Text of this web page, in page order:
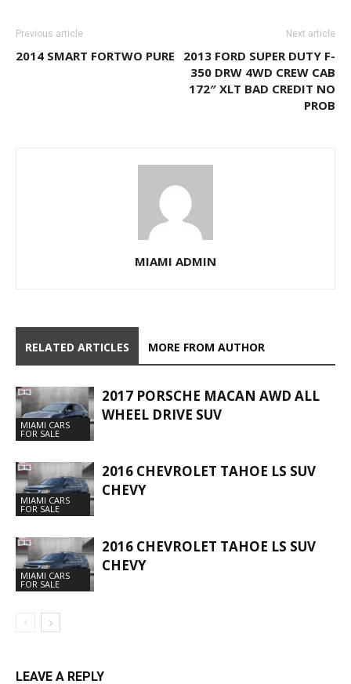
Previous article
2014 SMART FORTWO PURE
Next article
2013 FORD SUPER DUTY F-
350 DRW 4WD CREW CAB
172″ XLT BAD CREDIT NO
PROB
MIAMI ADMIN
RELATED ARTICLES MORE FROM AUTHOR
MIAMI CARS
FOR SALE
2017 PORSCHE MACAN AWD ALL
WHEEL DRIVE SUV
MIAMI CARS
FOR SALE
2016 CHEVROLET TAHOE LS SUV
CHEVY
MIAMI CARS
FOR SALE
2016 CHEVROLET TAHOE LS SUV
CHEVY
LEAVE A REPLY